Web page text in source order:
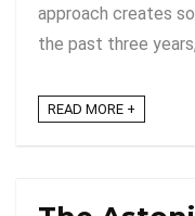
approach creates
the past three
READ MORE +